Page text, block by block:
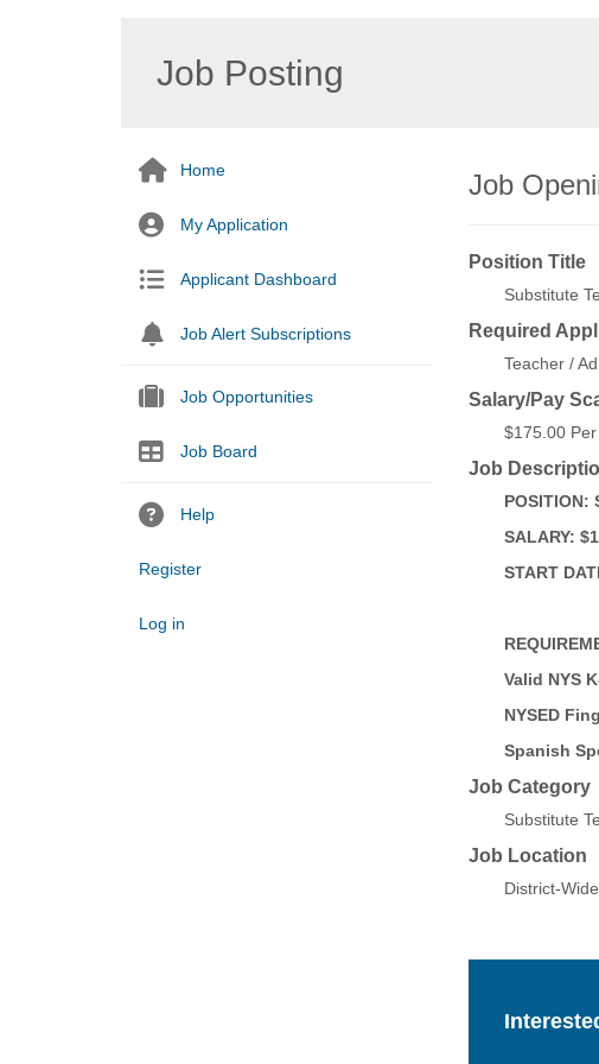
Job Posting
Home
My Application
Applicant Dashboard
Job Alert Subscriptions
Job Opportunities
Job Board
Help
Register
Log in
Job
Position Title
Substitute
Required
Teacher /
Salary/Pay
$175.00
Job
POSITION:
SALARY:
START
Valid NYS
NYSED
Spanish
Job Category
Substitute
Job Location
District-Wide